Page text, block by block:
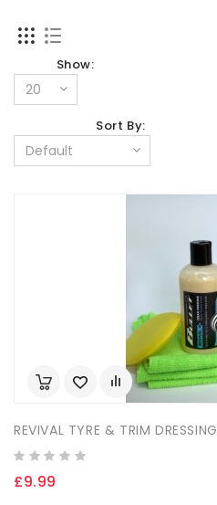
Show:
Sort By:
REVIVAL TYRE & TRIM DRESSING
£9.99